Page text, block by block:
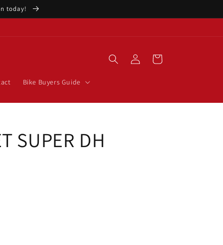
today!
Bike Buyers Guide
Log
in
Cart
SUPER DH